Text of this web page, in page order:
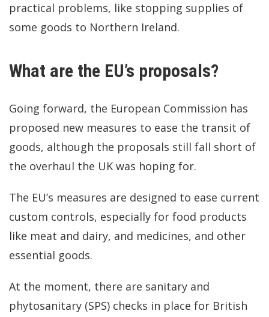
practical problems, like stopping supplies of
some goods to Northern Ireland.
What are the EU’s proposals?
Going forward, the European Commission has
proposed new measures to ease the transit of
goods, although the proposals still fall short of
the overhaul the UK was hoping for.
The EU’s measures are designed to ease current
custom controls, especially for food products
like meat and dairy, and medicines, and other
essential goods.
At the moment, there are sanitary and
phytosanitary (SPS) checks in place for British